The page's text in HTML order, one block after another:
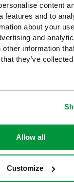
content
features and to
about your
and
information
they’ve
Allow all
Customize
offers, new
newsletter
offers, the latest
new product launches